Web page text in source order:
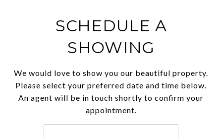
SCHEDULE A
SHOWING
We would love to show you our beautiful property.
Please select your preferred date and time below.
An agent will be in touch shortly to confirm your
appointment.